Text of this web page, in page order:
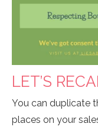
LET’S
You can duplicate
places on your